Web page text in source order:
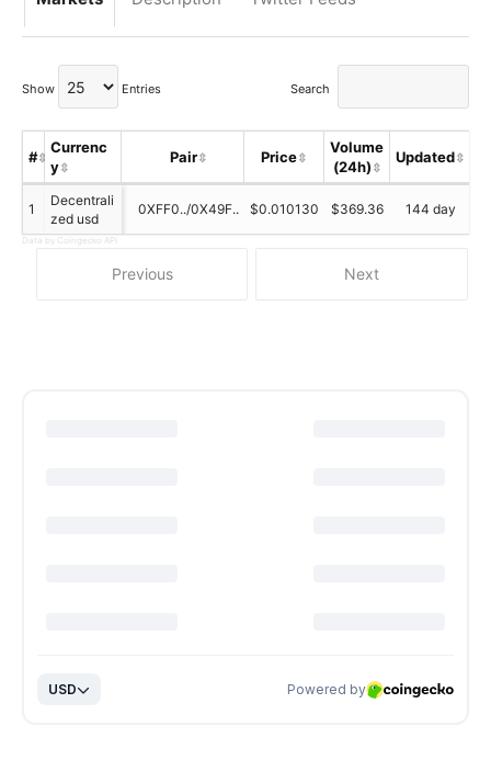
Show Entries Search
Previous Next
#
Currenc
y
Pair Price
Volume
(24h)
Updated
1
Decentrali
zed usd
0XFF0../0X49F.. $0.010130 $369.36 144 day
Data by Coingecko API